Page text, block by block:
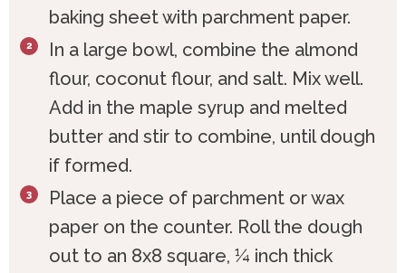
baking sheet with parchment paper.
In a large bowl, combine the almond
flour, coconut flour, and salt. Mix well.
Add in the maple syrup and melted
butter and stir to combine, until dough
if formed.
Place a piece of parchment or wax
paper on the counter. Roll the dough
out to an 8x8 square, ¼ inch thick